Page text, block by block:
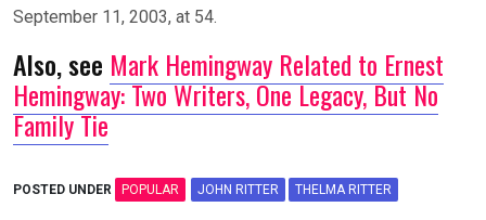
September 11, 2003, at 54.
Also, see Mark Hemingway Related to Ernest
Hemingway: Two Writers, One Legacy, But No
Family Tie
POSTED UNDER POPULAR JOHN RITTER THELMA RITTER